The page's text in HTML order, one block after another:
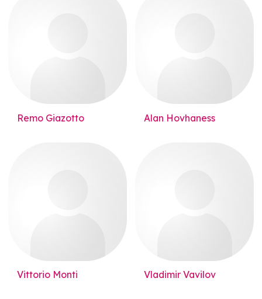
Remo Giazotto Alan Hovhaness
Vittorio Monti Vladimir Vavilov